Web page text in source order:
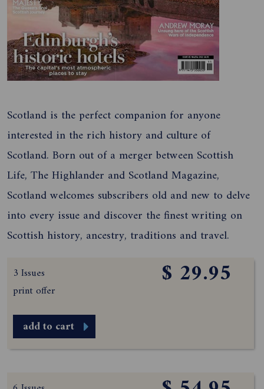
Scotland is the perfect companion for anyone
interested in the rich history and culture of
Scotland. Born out of a merger between Scottish
Life, The Highlander and Scotland Magazine,
Scotland welcomes subscribers old and new to delve
into every issue and discover the finest writing on
Scottish history, ancestry, traditions and travel.
3 Issues
print offer
$ 29.95
add to cart